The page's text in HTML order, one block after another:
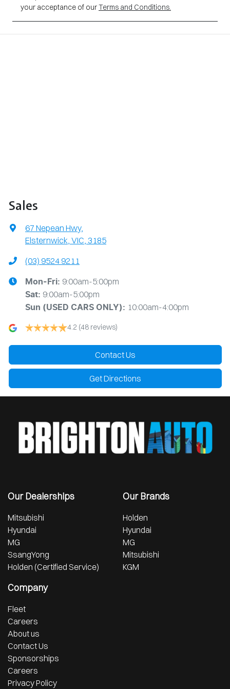
your acceptance of ourTerms and Conditions.
Sales
67 Nepean Hwy,
Elsternwick, VIC, 3185
(03) 9524 9211
Mon-Fri: 9:00am-5:00pm
Sat: 9:00am-5:00pm
Sun (USED CARS ONLY): 10:00am-4:00pm
4.2 (48 reviews)
Contact Us
Get Directions
Our Dealerships
Mitsubishi
Hyundai
MG
SsangYong
Holden (Certified Service)
Our Brands
Holden
Hyundai
MG
Mitsubishi
KGM
Company
Fleet
Careers
About us
Contact Us
Sponsorships
Careers
Privacy Policy